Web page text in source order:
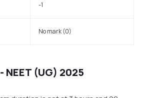
-1
No mark (0)
NEET (UG) 2025